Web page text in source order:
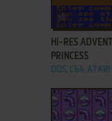
ADD TO
HI-RES
PRINCESS
DOS, C64,